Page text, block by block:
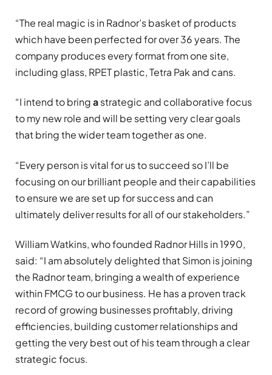
“The real magic is in Radnor’s basket of products
which have been perfected for over 36 years. The
company produces every format from one site,
including glass, RPET plastic, Tetra Pak and cans.
“I intend to bringastrategic and collaborative focus
to my new role and will be setting very clear goals
that bring the wider team together as one.
“Every person is vital for us to succeed so I’ll be
focusing on our brilliant people and their capabilities
to ensure we are set up for success and can
ultimately deliver results for all of our stakeholders.”
William Watkins, who founded Radnor Hills in 1990,
said: “I am absolutely delighted that Simon is joining
the Radnor team, bringing a wealth of experience
within FMCG to our business. He has a proven track
record of growing businesses profitably, driving
efficiencies, building customer relationships and
getting the very best out of his team through a clear
strategic focus.